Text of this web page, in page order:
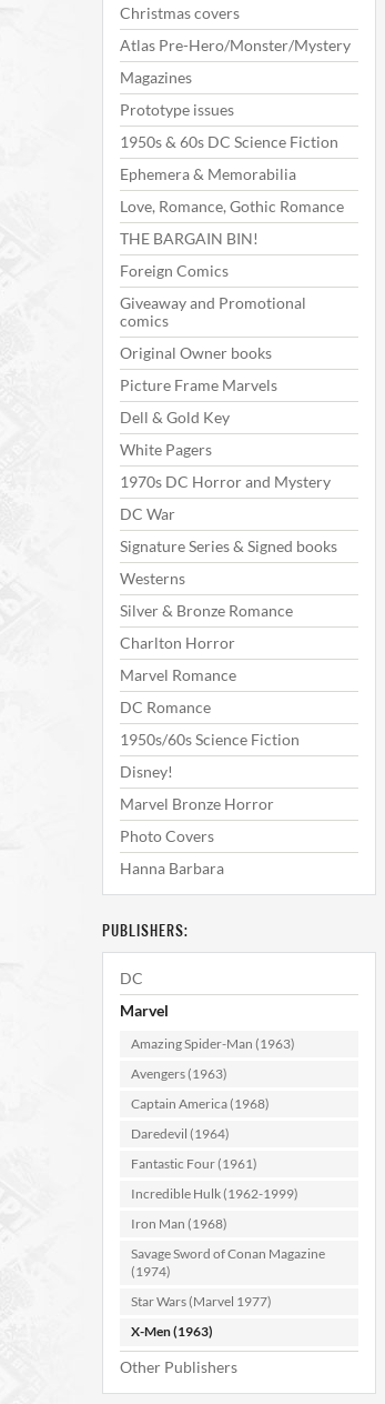
Christmas covers
Atlas Pre-Hero/Monster/Mystery
Magazines
Prototype issues
1950s & 60s DC Science Fiction
Ephemera & Memorabilia
Love, Romance, Gothic Romance
THE BARGAIN BIN!
Foreign Comics
Giveaway and Promotional
comics
Original Owner books
Picture Frame Marvels
Dell & Gold Key
White Pagers
1970s DC Horror and Mystery
DC War
Signature Series & Signed books
Westerns
Silver & Bronze Romance
Charlton Horror
Marvel Romance
DC Romance
1950s/60s Science Fiction
Disney!
Marvel Bronze Horror
Photo Covers
Hanna Barbara
PUBLISHERS:
DC
Marvel
Amazing Spider-Man (1963)
Avengers (1963)
Captain America (1968)
Daredevil (1964)
Fantastic Four (1961)
Incredible Hulk (1962-1999)
Iron Man (1968)
Savage Sword of Conan Magazine
(1974)
Star Wars (Marvel 1977)
X-Men (1963)
Other Publishers